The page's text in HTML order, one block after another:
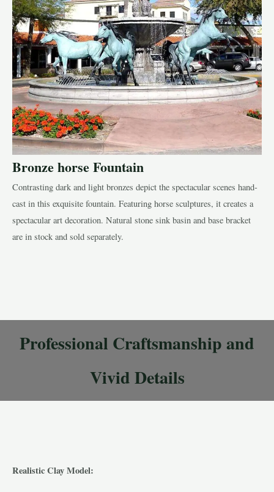
Bronze horse Fountain
Contrasting dark and light bronzes depict the spectacular scenes hand-
cast in this exquisite fountain. Featuring horse sculptures, it creates a
spectacular art decoration. Natural stone sink basin and base bracket
are in stock and sold separately.
Professional Craftsmanship and
Vivid Details
Realistic Clay Model: